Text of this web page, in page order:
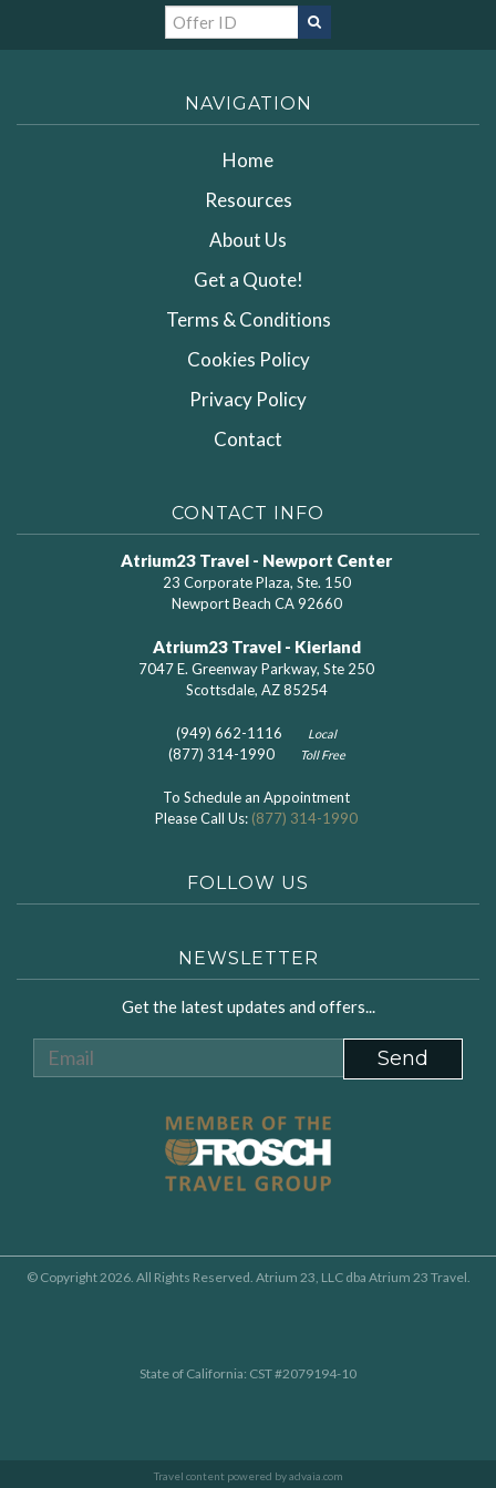
NAVIGATION
Home
Resources
About Us
Get a Quote!
Terms & Conditions
Cookies Policy
Privacy Policy
Contact
CONTACT INFO
Atrium23 Travel - Newport Center
23 Corporate Plaza, Ste. 150
Newport Beach CA 92660
Atrium23 Travel - Kierland
7047 E. Greenway Parkway, Ste 250
Scottsdale, AZ 85254
(949) 662-1116 Local
(877) 314-1990 Toll Free
To Schedule an Appointment
Please Call Us: (877) 314-1990
FOLLOW US
NEWSLETTER
Get the latest updates and offers...
© Copyright 2026. All Rights Reserved. Atrium 23, LLC dba Atrium 23 Travel.
State of California: CST #2079194-10
Travel content powered by advaia.com